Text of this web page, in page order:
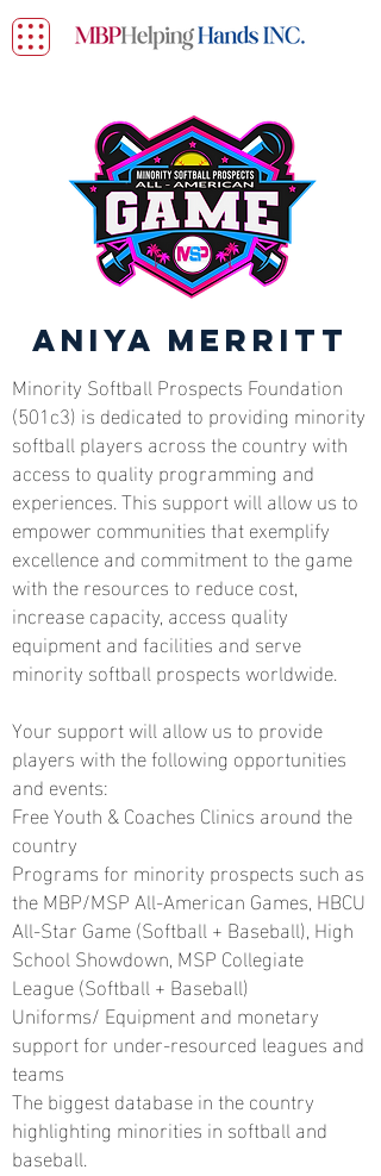
Aniya Merritt
Minority Softball Prospects Foundation
(501c3) is dedicated to providing minority
softball players across the country with
access to quality programming and
experiences. This support will allow us to
empower communities that exemplify
excellence and commitment to the game
with the resources to reduce cost,
increase capacity, access quality
equipment and facilities and serve
minority softball prospects worldwide.
Your support will allow us to provide
players with the following opportunities
and events:
Free Youth & Coaches Clinics around the
country
Programs for minority prospects such as
the MBP/MSP All-American Games, HBCU
All-Star Game (Softball + Baseball), High
School Showdown, MSP Collegiate
League (Softball+ Baseball)
Uniforms/ Equipment and monetary
support for under-resourced leagues and
teams
The biggest database in the country
highlighting minorities in softball and
baseball.